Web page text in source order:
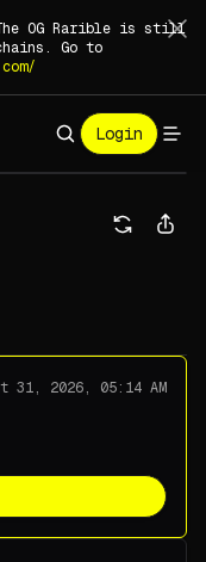
OG Rarible is still
Go to
Login
31, 2026, 05:14 AM